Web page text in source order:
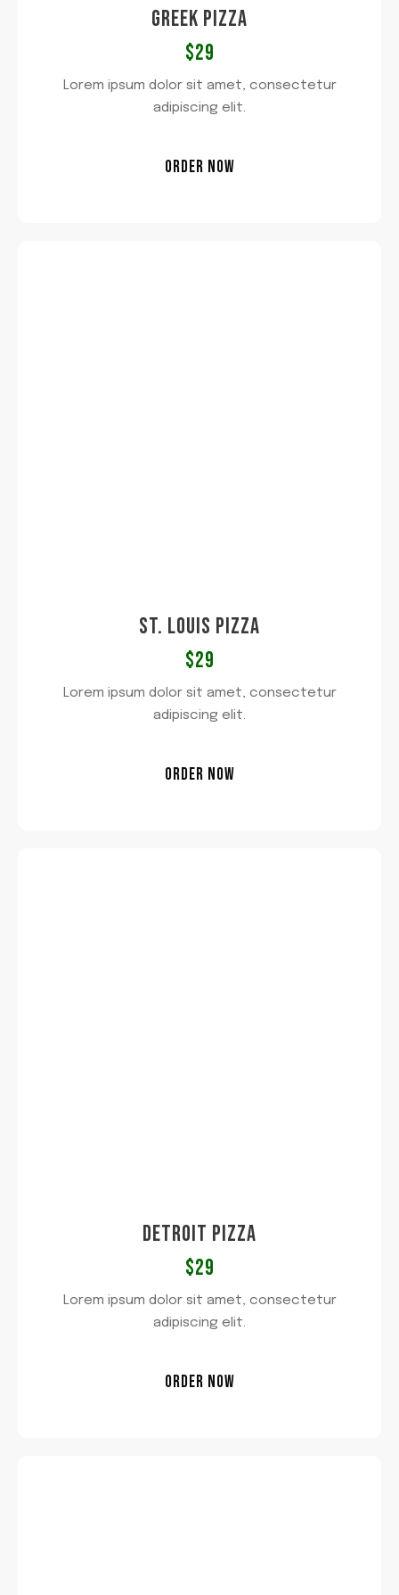
GREEK PIZZA
$29​
Lorem ipsum dolor sit amet, consectetur
adipiscing elit.
ORDER NOW
ST. LOUIS PIZZA
$29
Lorem ipsum dolor sit amet, consectetur
adipiscing elit.
ORDER NOW
DETROIT PIZZA
$29
Lorem ipsum dolor sit amet, consectetur
adipiscing elit.
ORDER NOW